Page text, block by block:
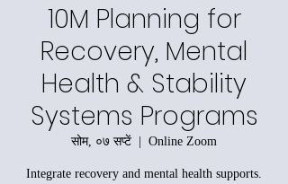
10M Planning for
Recovery, Mental
Health & Stability
Systems Programs
सोम, ०७ सप्टें
  |
Online Zoom
Integrate recovery and mental health supports.